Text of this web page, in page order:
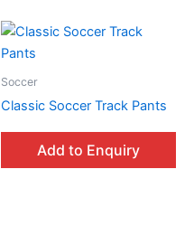
Soccer
Classic Soccer Track Pants
Add to Enquiry